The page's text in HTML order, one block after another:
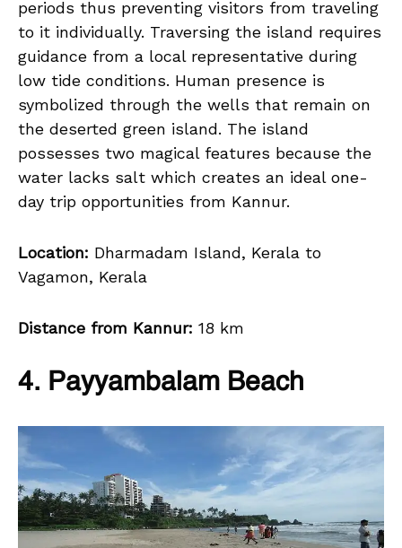
periods thus preventing visitors from traveling
to it individually. Traversing the island requires
guidance from a local representative during
low tide conditions. Human presence is
symbolized through the wells that remain on
the deserted green island. The island
possesses two magical features because the
water lacks salt which creates an ideal one-
day trip opportunities from Kannur.
Location: Dharmadam Island, Kerala to
Vagamon, Kerala
Distance from Kannur: 18 km
4. Payyambalam Beach